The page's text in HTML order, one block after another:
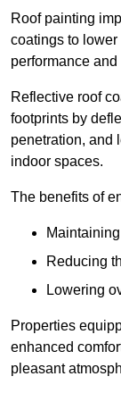
Roof painting
coatings to lower
performance
Reflective roof
footprints by
penetration, and
indoor spaces.
The benefits of
Reducing
Lowering
Properties
enhanced
pleasant